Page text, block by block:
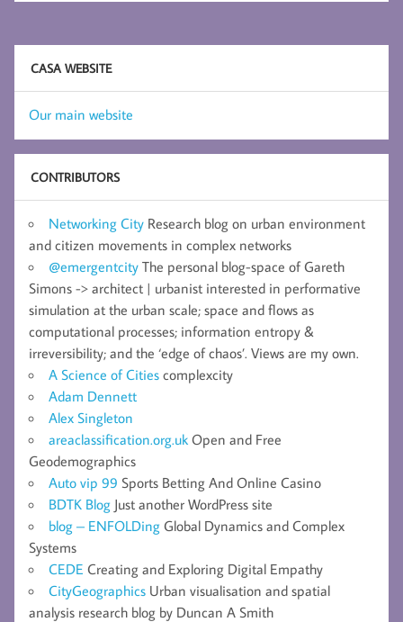
CASA WEBSITE
Our main website
CONTRIBUTORS
Networking City Research blog on urban environment
and citizen movements in complex networks
@emergentcity The personal blog-space of Gareth
Simons -> architect | urbanist interested in performative
simulation at the urban scale; space and flows as
computational processes; information entropy &
irreversibility; and the ‘edge of chaos’. Views are my own.
A Science of Cities complexcity
Adam Dennett
Alex Singleton
areaclassification.org.uk Open and Free
Geodemographics
Auto vip 99 Sports Betting And Online Casino
BDTK Blog Just another WordPress site
blog – ENFOLDing Global Dynamics and Complex
Systems
CEDE Creating and Exploring Digital Empathy
CityGeographics Urban visualisation and spatial
analysis research blog by Duncan A Smith